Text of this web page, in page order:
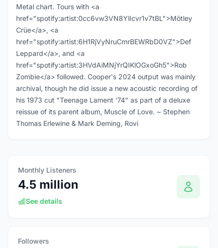
Metal chart. Tours with <a
href="spotify:artist:0cc6vw3VN8YlIcvr1v7tBL">Mötley
Crüe</a>, <a
href="spotify:artist:6H1RjVyNruCmrBEWRbD0VZ">Def
Leppard</a>, and <a
href="spotify:artist:3HVdAiMNjYrQIKlOGxoGh5">Rob
Zombie</a> followed. Cooper's 2024 output was mainly
archival, though he did issue a new acoustic recording of
his 1973 cut "Teenage Lament '74" as part of a deluxe
reissue of its parent album, Muscle of Love. ~ Stephen
Thomas Erlewine & Mark Deming, Rovi
Monthly Listeners
4.5 million
See details
Followers